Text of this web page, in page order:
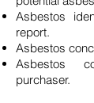
Asbestos
report.
Asbestos
Asbestos
purchaser.